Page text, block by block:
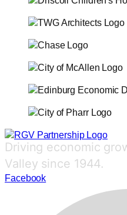
Driving economic
Valley since 1944.
Facebook